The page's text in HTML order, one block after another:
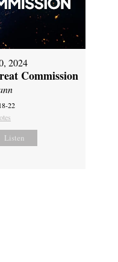
2024
Commission
22
Listen